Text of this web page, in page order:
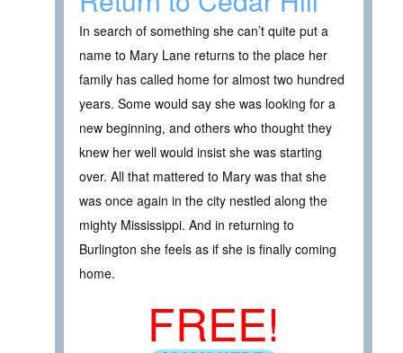
In search of something she can’t quite put a
name to Mary Lane returns to the place her
family has called home for almost two hundred
years. Some would say she was looking for a
new beginning, and others who thought they
knew her well would insist she was starting
over. All that mattered to Mary was that she
was once again in the city nestled along the
mighty Mississippi. And in returning to
Burlington she feels as if she is finally coming
home.
FREE!